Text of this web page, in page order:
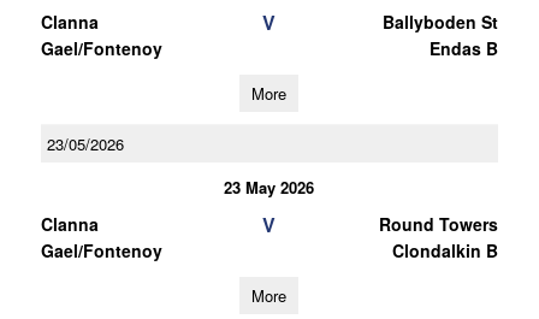
Clanna
Gael/Fontenoy
V
Ballyboden St
Endas B
More
23/05/2026
23 May 2026
Clanna
Gael/Fontenoy
V
Round Towers
Clondalkin B
More